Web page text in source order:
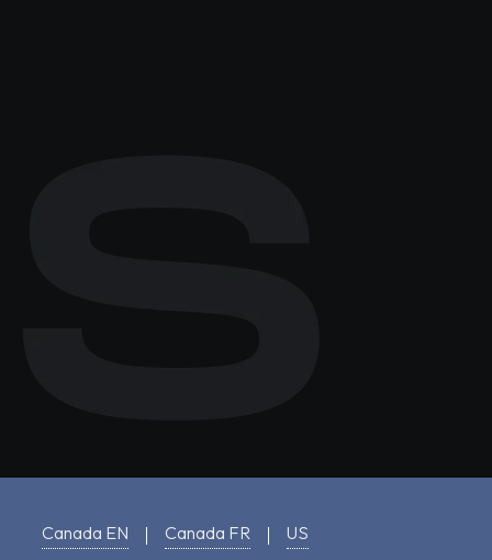
Canada EN Canada FR US